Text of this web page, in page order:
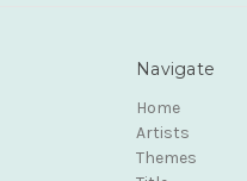
Navigate
Home
Artists
Themes